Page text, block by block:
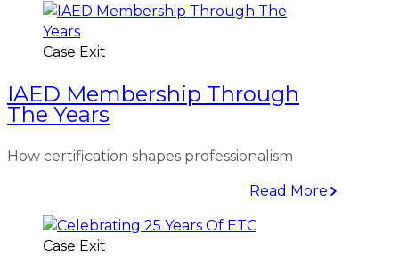
Case Exit
IAED Membership Through
The Years
How certification shapes professionalism
Read More
Case Exit